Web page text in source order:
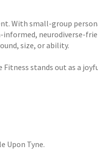
With small-group
neurodiverse-
size, or ability.
stands out as a
Upon Tyne.